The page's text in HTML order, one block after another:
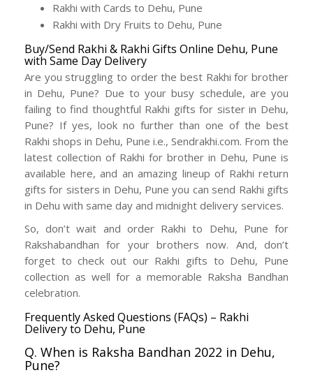
Rakhi with Cards to Dehu, Pune
Rakhi with Dry Fruits to Dehu, Pune
Buy/Send Rakhi & Rakhi Gifts Online Dehu, Pune
with Same Day Delivery
Are you struggling to order the best Rakhi for brother
in Dehu, Pune? Due to your busy schedule, are you
failing to find thoughtful Rakhi gifts for sister in Dehu,
Pune? If yes, look no further than one of the best
Rakhi shops in Dehu, Pune i.e., Sendrakhi.com. From the
latest collection of Rakhi for brother in Dehu, Pune is
available here, and an amazing lineup of Rakhi return
gifts for sisters in Dehu, Pune you can send Rakhi gifts
in Dehu with same day and midnight delivery services.
So, don’t wait and order Rakhi to Dehu, Pune for
Rakshabandhan for your brothers now. And, don’t
forget to check out our Rakhi gifts to Dehu, Pune
collection as well for a memorable Raksha Bandhan
celebration.
Frequently Asked Questions (FAQs) – Rakhi
Delivery to Dehu, Pune
Q. When is Raksha Bandhan 2022 in Dehu,
Pune?